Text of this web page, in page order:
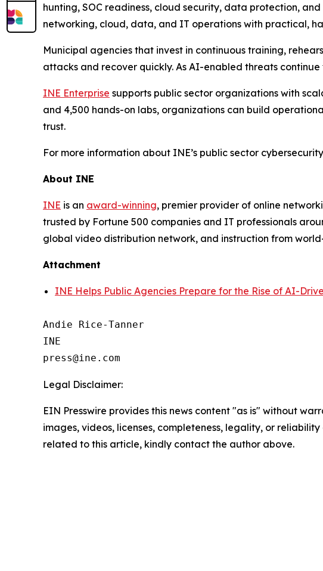
hunting, SOC readiness, cloud security, data protection,
networking, cloud, data, and IT operations with practical,
Municipal agencies that invest in continuous training,
attacks and recover quickly. As AI-enabled threats
INE Enterprise supports public sector organizations with
and 4,500 hands-on labs, organizations can build
trust.
For more information about INE’s public sector
About INE
INE is an award-winning, premier provider of online
trusted by Fortune 500 companies and IT professionals
global video distribution network, and instruction from
Attachment
INE Helps Public Agencies Prepare for the Rise of AI-
Andie Rice-Tanner
INE
Legal Disclaimer:
EIN Presswire provides this news content "as is" without
images, videos, licenses, completeness, legality, or
related to this article, kindly contact the author above.